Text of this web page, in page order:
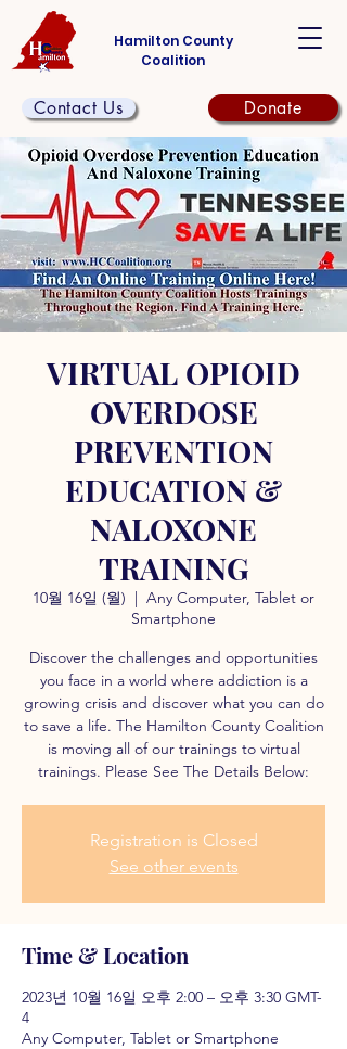
Hamilton County
Coalition
Contact Us Donate
VIRTUAL OPIOID
OVERDOSE
PREVENTION
EDUCATION &
NALOXONE
TRAINING
10월 16일 (월)
  |
Any Computer, Tablet or
Smartphone
Discover the challenges and opportunities
you face in a world where addiction is a
growing crisis and discover what you can do
to save a life. The Hamilton County Coalition
is moving all of our trainings to virtual
trainings. Please See The Details Below:
Registration is Closed
See other events
Time & Location
2023년 10월 16일 오후 2:00 – 오후 3:30 GMT-
4
Any Computer, Tablet or Smartphone